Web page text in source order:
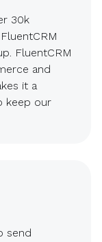
30k
FluentCRM
and
it a
keep our
send